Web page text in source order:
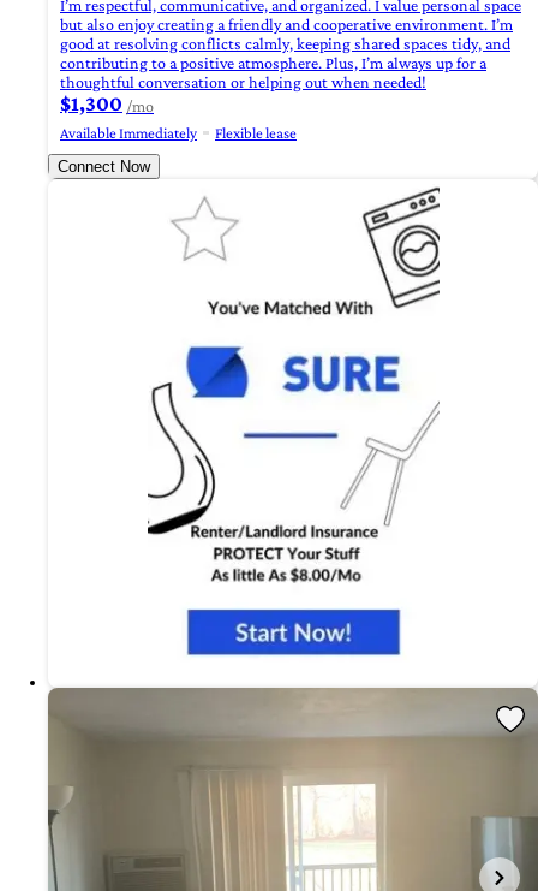
I’m respectful, communicative, and organized. I value personal space
but also enjoy creating a friendly and cooperative environment. I’m
good at resolving conflicts calmly, keeping shared spaces tidy, and
contributing to a positive atmosphere. Plus, I’m always up for a
thoughtful conversation or helping out when needed!
$1,300 /mo
Available Immediately
Flexible lease
Connect Now